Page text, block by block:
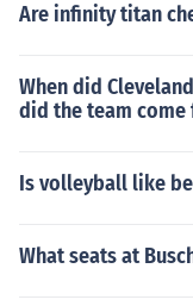
Are infinity titan
When did
did the team come
Is volleyball like
What seats at